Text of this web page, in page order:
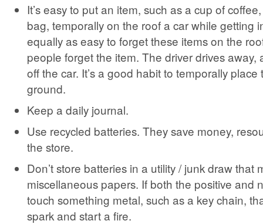
It’s easy to put an item, such as a cup of
bag, temporally on the roof a car while getting
equally as easy to forget these items on the
people forget the item. The driver drives away,
off the car. It’s a good habit to temporally
ground.
Keep a daily journal.
Use recycled batteries. They save money,
the store.
Don’t store batteries in a utility / junk draw that
miscellaneous papers. If both the positive and
touch something metal, such as a key chain,
spark and start a fire.